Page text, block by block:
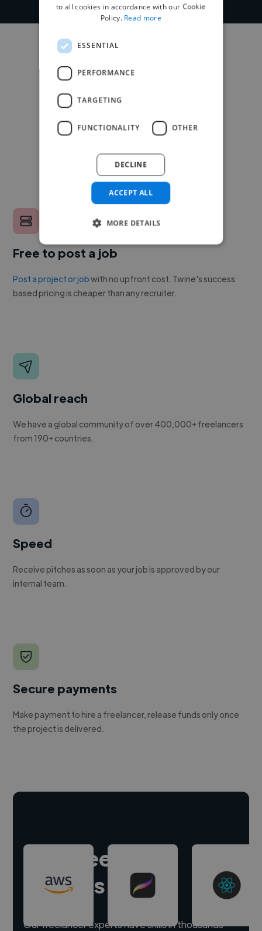
Free to post a job
Post a project or jobwith no upfront cost. Twine's success
based pricing is cheaper than any recruiter.
Global reach
We have a global community of over 400,000+ freelancers
from 190+ countries.
Speed
Receive pitches as soon as your job is approved by our
internal team.
Secure payments
Make payment to hire a freelancer, release funds only once
the project is delivered.
Hire freelance
experts
Our freelancer experts have skills in thousands
to all cookies in accordance with our Cookie
Policy. Read more
ESSENTIAL
PERFORMANCE
TARGETING
FUNCTIONALITY OTHER
ACCEPT ALL
DECLINE
MORE DETAILS